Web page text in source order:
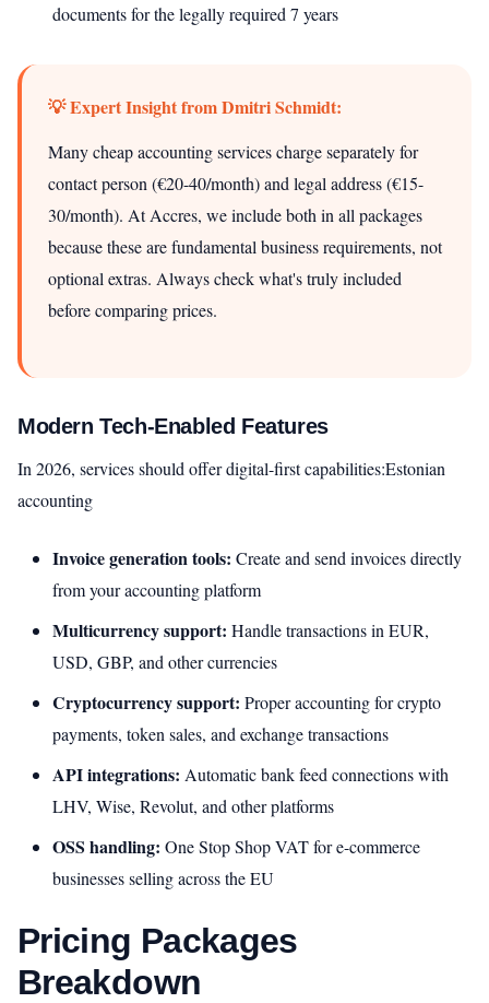
documents for the legally required 7 years
💡 Expert Insight from Dmitri Schmidt:
Many cheap accounting services charge separately for
contact person (€20-40/month) and legal address (€15-
30/month). At Accres, we include both in all packages
because these are fundamental business requirements, not
optional extras. Always check what's truly included
before comparing prices.
Modern Tech-Enabled Features
In 2026, services should offer digital-first capabilities:Estonian
accounting
Invoice generation tools: Create and send invoices directly
from your accounting platform
Multicurrency support: Handle transactions in EUR,
USD, GBP, and other currencies
Cryptocurrency support: Proper accounting for crypto
payments, token sales, and exchange transactions
API integrations: Automatic bank feed connections with
LHV, Wise, Revolut, and other platforms
OSS handling: One Stop Shop VAT for e-commerce
businesses selling across the EU
Pricing Packages
Breakdown